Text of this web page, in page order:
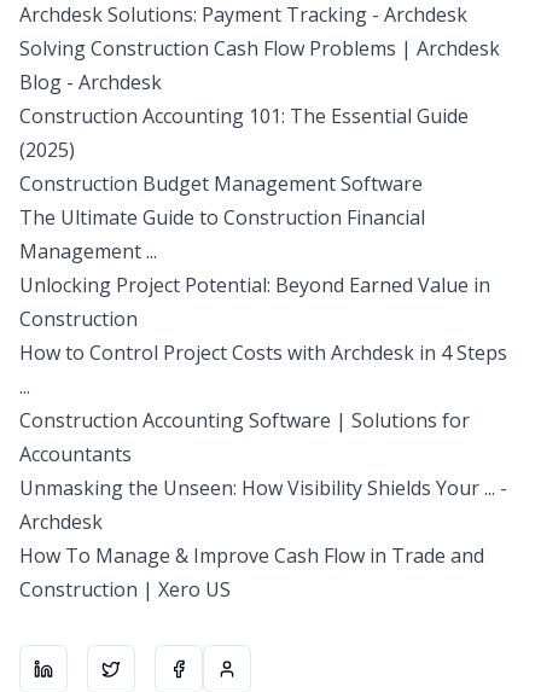
Archdesk Solutions: Payment Tracking - Archdesk
Solving Construction Cash Flow Problems | Archdesk
Blog - Archdesk
Construction Accounting 101: The Essential Guide
(2025)
Construction Budget Management Software
The Ultimate Guide to Construction Financial
Management ...
Unlocking Project Potential: Beyond Earned Value in
Construction
How to Control Project Costs with Archdesk in 4 Steps
...
Construction Accounting Software | Solutions for
Accountants
Unmasking the Unseen: How Visibility Shields Your ... -
Archdesk
How To Manage & Improve Cash Flow in Trade and
Construction | Xero US
Share onLinkedIn
Share onShare onAbout the author